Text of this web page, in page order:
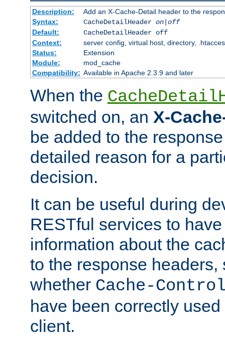
Description:
Add an X-Cache-Detail header to the
Syntax:
CacheDetailHeader on|off
Default:
CacheDetailHeader off
Context:
server config, virtual host, directory,
Status:
Extension
Module:
mod_cache
Compatibility: Available in Apache 2.3.9 and later
When the
switched on, an X-
be added to the
detailed reason for a
decision.
It can be useful during
RESTful services to
information about the
to the response headers,
whether Cache-
have been correctly
client.